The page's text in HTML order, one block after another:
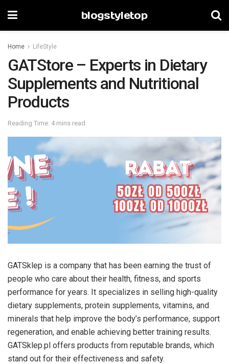
blogstyletop
Home LifeStyle
GATStore – Experts in Dietary
Supplements and Nutritional
Products
Reading Time: 4 mins read
GATSklep is a company that has been earning the trust of
people who care about their health, fitness, and sports
performance for years. It specializes in selling high-quality
dietary supplements, protein supplements, vitamins, and
minerals that help improve the body’s performance, support
regeneration, and enable achieving better training results.
GATSklep.pl offers products from reputable brands, which
stand out for their effectiveness and safety.